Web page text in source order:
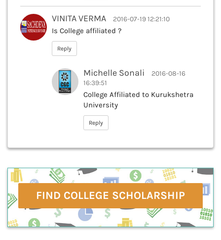
VINITA VERMA 2016-07-19 12:21:10
Is College affiliated ?
Reply
Michelle Sonali
2016-08-16
16:39:51
College Affiliated to Kurukshetra
University
Reply
FIND COLLEGE SCHOLARSHIP